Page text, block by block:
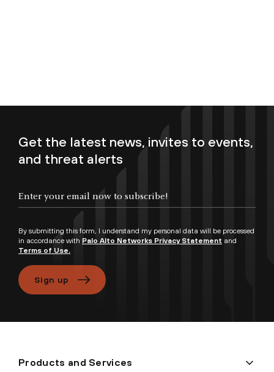
Get the latest news, invites to events,
and threat alerts
By submitting this form, I understand my personal data will be processed
in accordance with Palo Alto Networks Privacy Statement and
Terms of Use.
Sign up
Products and Services